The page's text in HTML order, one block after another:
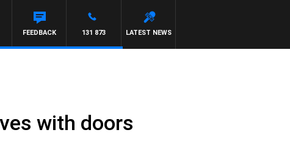
LATEST NEWS
131 873
FEEDBACK
with doors